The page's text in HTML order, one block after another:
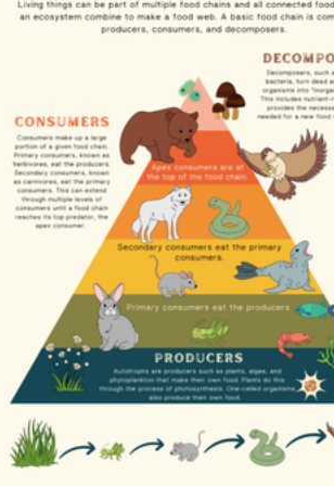
eat them?"
Evidence-based writing— sentence
responses that point back to a specific part